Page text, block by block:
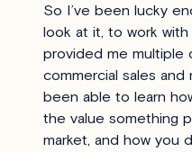
So I’ve been lucky
look at it, to work
provided me multiple
commercial sales
been able to learn
the value something
market, and how you